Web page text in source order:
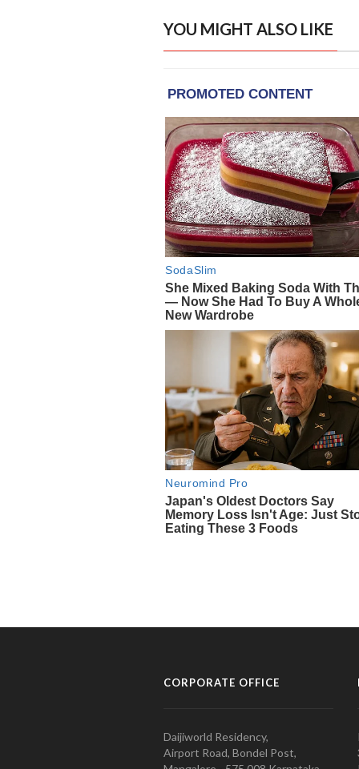
YOU MIGHT ALSO LIKE
CORPORATE OFFICE
Daijiworld Residency,
Airport Road, Bondel Post,